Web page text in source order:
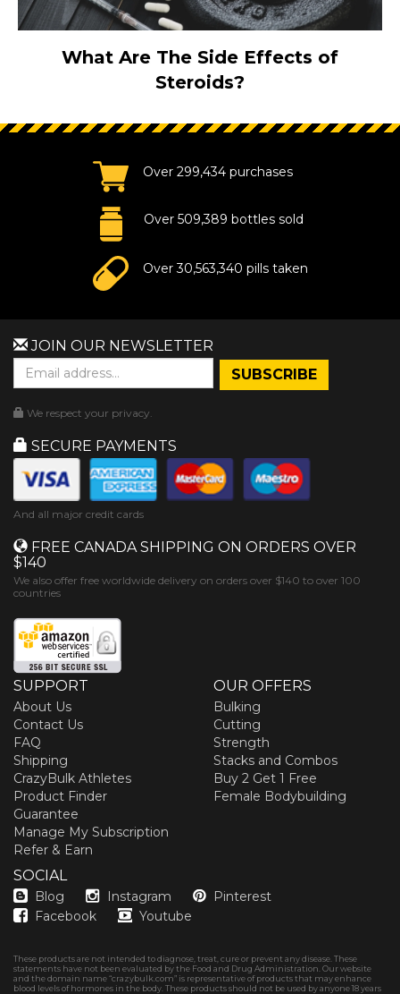
What Are The Side Effects of
Steroids?
Over 299,434 purchases
Over 509,389 bottles sold
Over 30,563,340 pills taken
JOIN OUR NEWSLETTER
We respect your privacy.
SECURE PAYMENTS
And all major credit cards
FREE CANADA SHIPPING ON ORDERS OVER
$140
We also offer free worldwide delivery on orders over $140 to over 100
countries
SUPPORT
About Us
Contact Us
FAQ
Shipping
CrazyBulk Athletes
Product Finder
Guarantee
Manage My Subscription
Refer & Earn
OUR OFFERS
Bulking
Cutting
Strength
Stacks and Combos
Buy 2 Get 1 Free
Female Bodybuilding
SOCIAL
Blog Instagram
Pinterest
Facebook
Youtube
These products are not intended to diagnose, treat, cure or prevent any disease. These
statements have not been evaluated by the Food and Drug Administration. Our website
and the domain name “crazybulk.com” is representative of products that may enhance
blood levels of hormones in the body. These products should not be used by anyone 18 years